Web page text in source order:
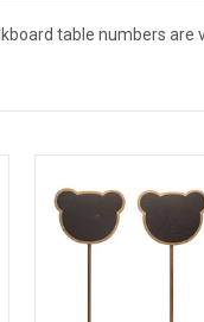
table numbers are